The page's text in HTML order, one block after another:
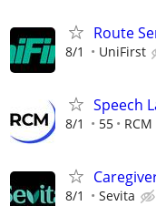
Route
8/1 UniFirst
Speech
8/1 55
8/1 Sevita